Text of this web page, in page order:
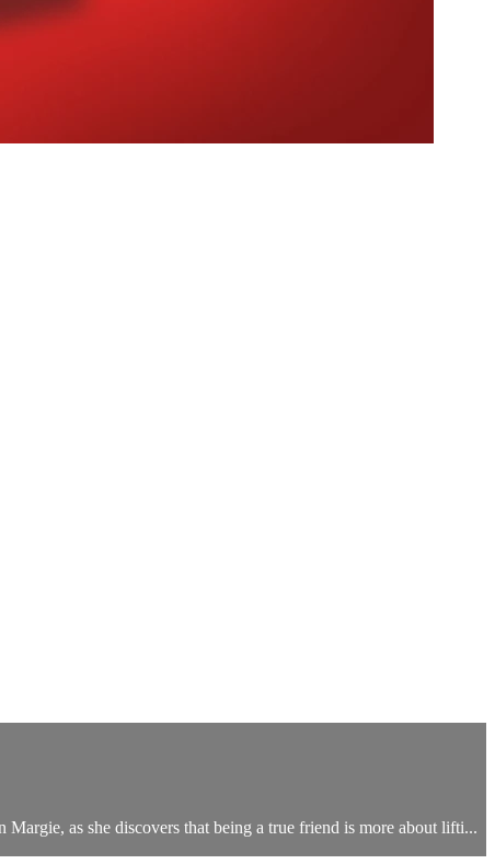
as she discovers that being a true friend is more about lifti...